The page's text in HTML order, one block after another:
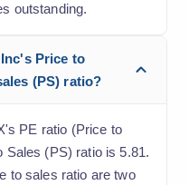
outstanding.
Price to
(PS) ratio?
PE ratio (Price to
Sales (PS) ratio is 5.81.
to sales ratio are two